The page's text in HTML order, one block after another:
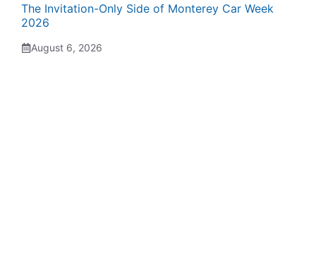
The Invitation-Only Side of Monterey Car Week
2026
August 6, 2026